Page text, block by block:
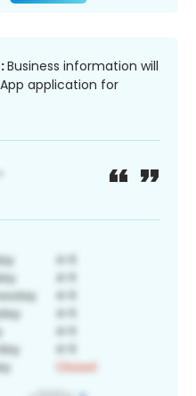
Business information will
application for